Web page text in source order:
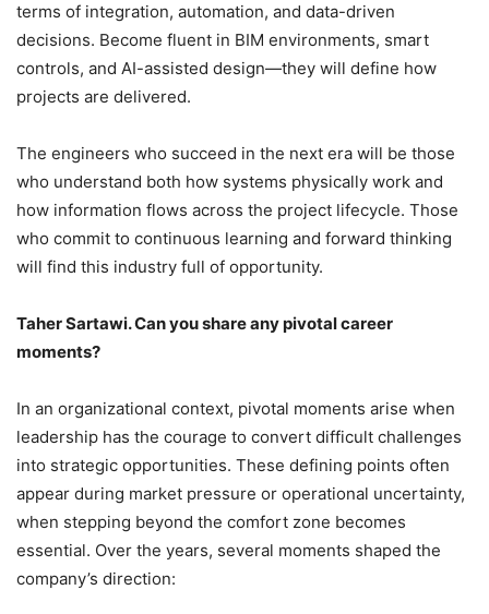
terms of integration, automation, and data-driven
decisions. Become fluent in BIM environments, smart
controls, and AI-assisted design—they will define how
projects are delivered.
The engineers who succeed in the next era will be those
who understand both how systems physically work and
how information flows across the project lifecycle. Those
who commit to continuous learning and forward thinking
will find this industry full of opportunity.
Taher Sartawi. Can you share any pivotal career
moments?
In an organizational context, pivotal moments arise when
leadership has the courage to convert difficult challenges
into strategic opportunities. These defining points often
appear during market pressure or operational uncertainty,
when stepping beyond the comfort zone becomes
essential. Over the years, several moments shaped the
company’s direction: